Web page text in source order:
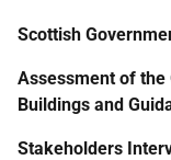
Scottish
Assessment of the
Buildings and
Stakeholders